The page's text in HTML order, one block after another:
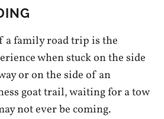
family road trip is the
when stuck on the side
or on the side of an
goat trail, waiting for a tow
not ever be coming.